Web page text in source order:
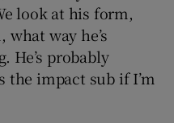
look at his form,
what way he’s
He’s probably
the impact sub if I’m